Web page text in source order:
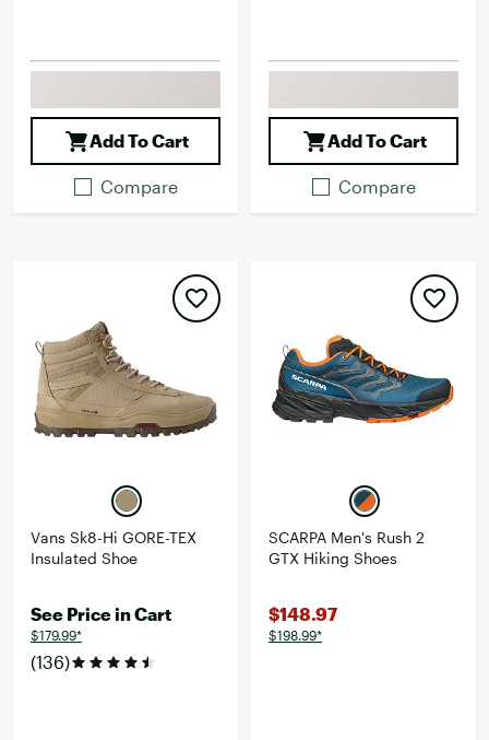
Add To Cart
Compare
Add To Cart
Compare
Vans Sk8-Hi GORE-TEX
Insulated Shoe
See Price in Cart
$179.99*
(136)
SCARPA Men's Rush 2
GTX Hiking Shoes
$148.97
$198.99*